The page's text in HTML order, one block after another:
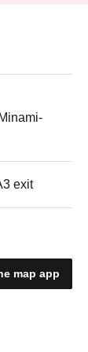
exit
map app